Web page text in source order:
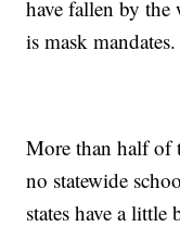
have fallen by the
is mask mandates.
More than half of
no statewide
states have a